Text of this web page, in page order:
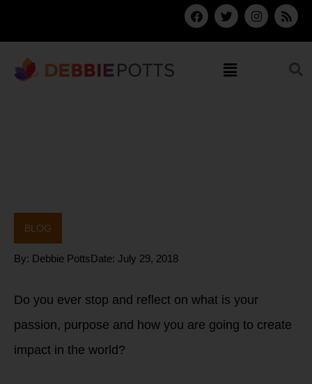
content
F
a
c
e
T
w
i
t
e
r
I
n
s
t
R
s
s
Menu
BLOG
By: Debbie PottsDate: July 29, 2018
Do you ever stop and reflect on what is your
passion, purpose and how you are going to create
impact in the world?